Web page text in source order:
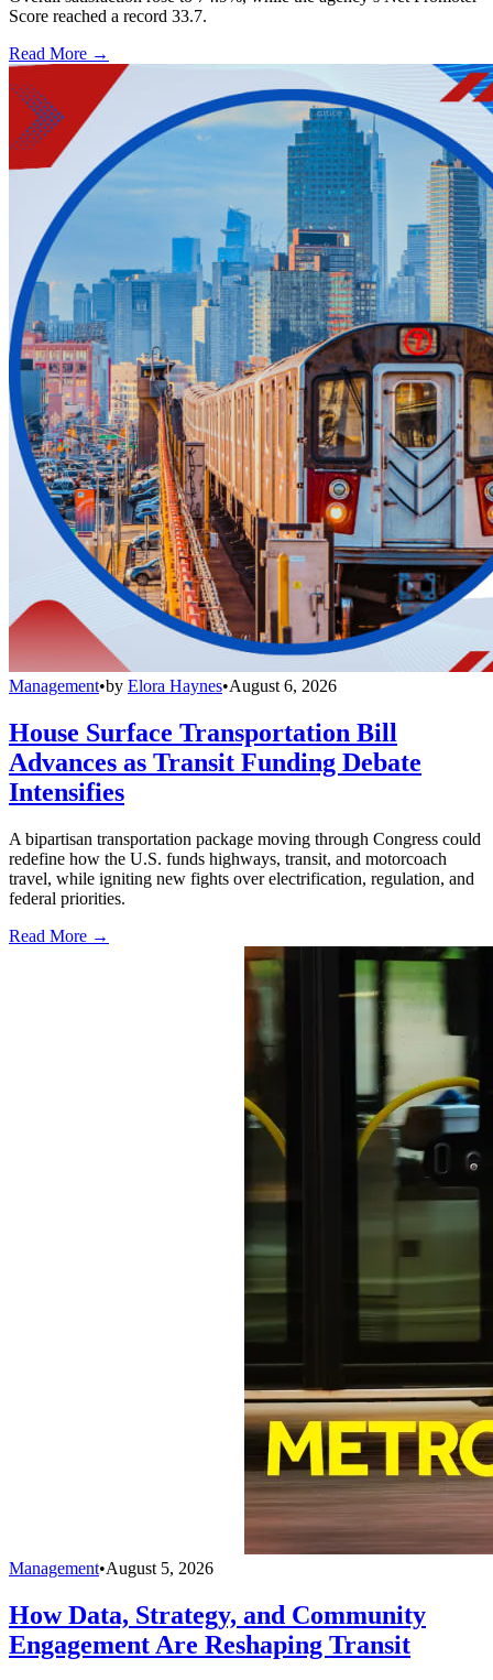
Score reached a record 33.7.
Read More →
Management•by Elora Haynes•August 6, 2026
House Surface Transportation Bill
Advances as Transit Funding Debate
Intensifies
A bipartisan transportation package moving through Congress could
redefine how the U.S. funds highways, transit, and motorcoach
travel, while igniting new fights over electrification, regulation, and
federal priorities.
Read More →
Management•August 5, 2026
How Data, Strategy, and Community
Engagement Are Reshaping Transit